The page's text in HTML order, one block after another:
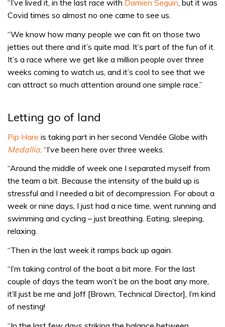
“I’ve lived it, in the last race with Damien Seguin, but it was
Covid times so almost no one came to see us.
“We know how many people we can fit on those two
jetties out there and it’s quite mad. It’s part of the fun of it.
It’s a race where we get like a million people over three
weeks coming to watch us, and it’s cool to see that we
can attract so much attention around one simple race.”
Letting go of land
Pip Hare is taking part in her second Vendée Globe with
Medallia. “I’ve been here over three weeks.
“Around the middle of week one I separated myself from
the team a bit. Because the intensity of the build up is
stressful and I needed a bit of decompression. For about a
week or nine days, I just had a nice time, went running and
swimming and cycling – just breathing. Eating, sleeping,
relaxing.
“Then in the last week it ramps back up again.
“I’m taking control of the boat a bit more. For the last
couple of days the team won’t be on the boat any more,
it’ll just be me and Joff [Brown, Technical Director], I’m kind
of nesting!